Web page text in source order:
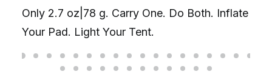
Only 2.7 oz|78 g. Carry One. Do Both. Inflate
Your Pad. Light Your Tent.